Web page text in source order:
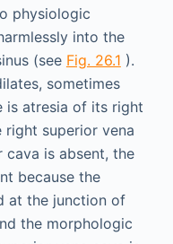
physiologic
into the
(see Fig. 26.1 ).
sometimes
is atresia of its right
superior vena
is absent, the
because the
at the junction of
the morphologic